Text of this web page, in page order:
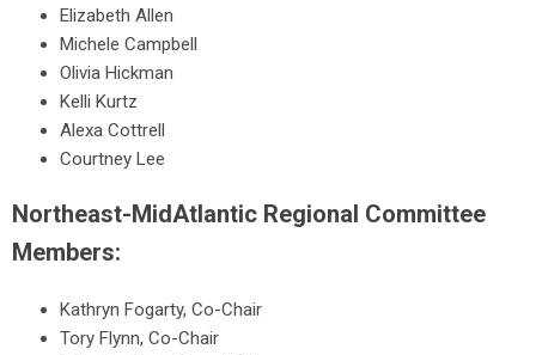
Elizabeth Allen
Michele Campbell
Olivia Hickman
Kelli Kurtz
Alexa Cottrell
Courtney Lee
Northeast-MidAtlantic Regional Committee
Members:
Kathryn Fogarty, Co-Chair
Tory Flynn, Co-Chair